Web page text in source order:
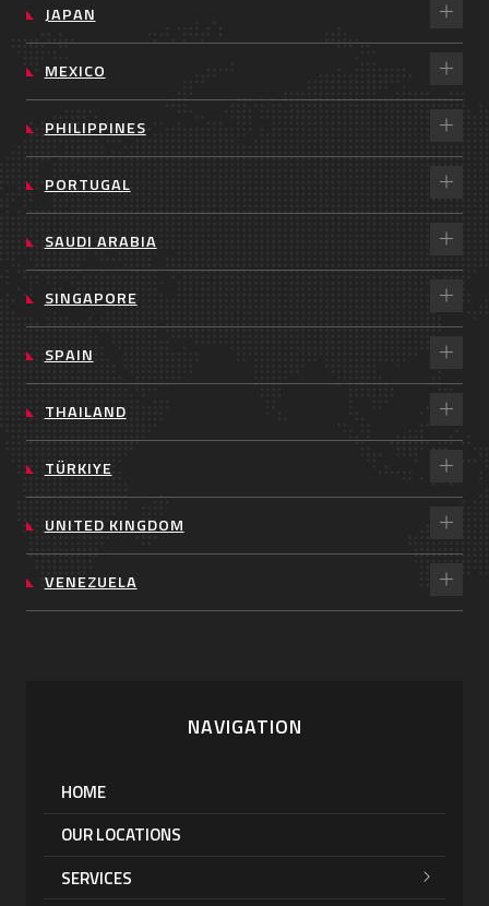
JAPAN
MEXICO
PHILIPPINES
PORTUGAL
SAUDI ARABIA
SINGAPORE
SPAIN
THAILAND
TÜRKIYE
UNITED KINGDOM
VENEZUELA
NAVIGATION
HOME
OUR LOCATIONS
SERVICES